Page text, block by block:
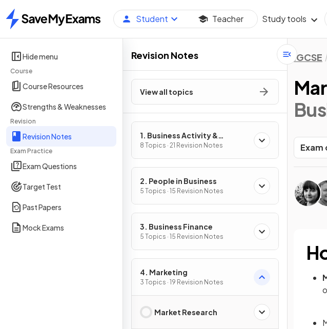
Home
Student Teacher Study tools
Hide menu
Course
Course Resources
Strengths & Weaknesses
Revision
Revision Notes
Exam Practice
Exam Questions
Target Test
Past Papers
Mock Exams
Revision Notes
View all topics
1. Business Activity &
Influences on Business
8 Topics · 21 Revision Notes
2. People in Business
5 Topics · 15 Revision Notes
3. Business Finance
5 Topics · 15 Revision Notes
4. Marketing
3 Topics · 19 Revision Notes
Market Research
IGCSE
Exam